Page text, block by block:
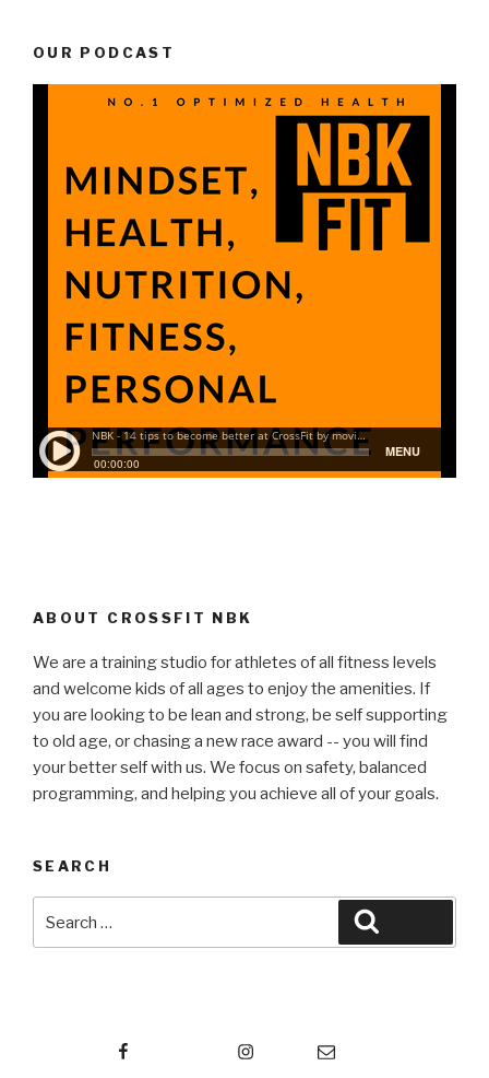
OUR PODCAST
ABOUT CROSSFIT NBK
We are a training studio for athletes of all fitness levels
and welcome kids of all ages to enjoy the amenities. If
you are looking to be lean and strong, be self supporting
to old age, or chasing a new race award -- you will find
your better self with us. We focus on safety, balanced
programming, and helping you achieve all of your goals.
SEARCH
for:
Email